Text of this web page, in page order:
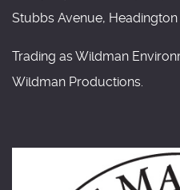
Stubbs Avenue, Headington
Trading as Wildman
Wildman Productions.